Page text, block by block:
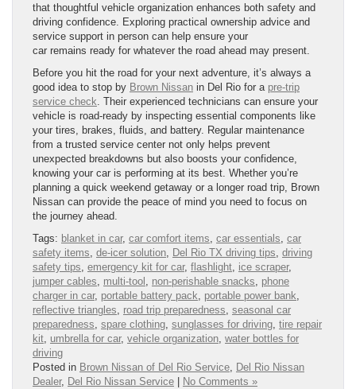
that thoughtful vehicle organization enhances both safety and
driving confidence. Exploring practical ownership advice and
service support in person can help ensure your
car remains ready for whatever the road ahead may present.
Before you hit the road for your next adventure, it’s always a
good idea to stop by Brown Nissan in Del Rio for a pre-trip
service check . Their experienced technicians can ensure your
vehicle is road-ready by inspecting essential components like
your tires, brakes, fluids, and battery. Regular maintenance
from a trusted service center not only helps prevent
unexpected breakdowns but also boosts your confidence,
knowing your car is performing at its best. Whether you’re
planning a quick weekend getaway or a longer road trip, Brown
Nissan can provide the peace of mind you need to focus on
the journey ahead.
Tags: blanket in car, car comfort items car essentials car
safety items de‑icer solution Del Rio TX driving tips driving
safety tips emergency kit for car, flashlight ice scraper,
jumper cables
multi‑tool non‑perishable snacks
phone
charger in car, portable battery pack portable power bank
reflective triangles
road trip preparedness seasonal car
preparedness spare clothing sunglasses for driving tire repair
kit umbrella for car, vehicle organization water bottles for
driving
Posted in Brown Nissan of Del Rio Service Del Rio Nissan
Dealer, Del Rio Nissan Service | No Comments »